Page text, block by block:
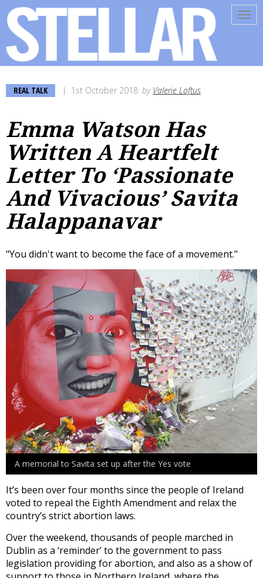
REAL TALK 1st October 2018 by Valerie Loftus
Emma Watson Has
Written A Heartfelt
Letter To ‘Passionate
And Vivacious’ Savita
Halappanavar
"You didn't want to become the face of a movement."
A memorial to Savita set up after the Yes vote
It’s been over four months since the people of Ireland
voted to repeal the Eighth Amendment and relax the
country’s strict abortion laws.
Over the weekend, thousands of people marched in
Dublin as a ‘reminder’ to the government to pass
legislation providing for abortion, and also as a show of